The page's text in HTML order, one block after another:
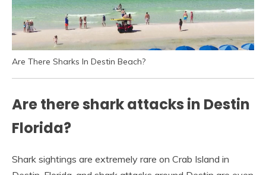
Are There Sharks In Destin Beach?
Are there shark attacks in Destin
Florida?
Shark sightings are extremely rare on Crab Island in